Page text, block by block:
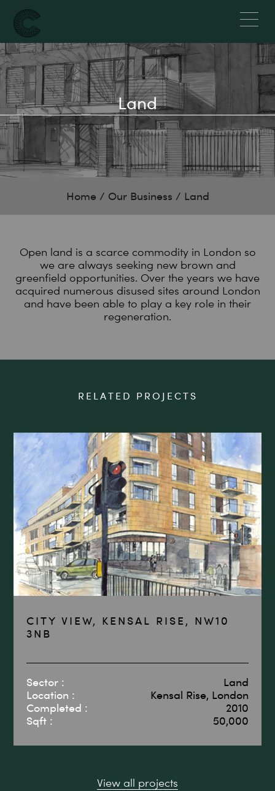
Land
Home/ Our Business / Land
Open land is a scarce commodity in London so
we are always seeking new brown and
greenfield opportunities. Over the years we have
acquired numerous disused sites around London
and have been able to play a key role in their
regeneration.
RELATED PROJECTS
CITY VIEW, KENSAL RISE, NW10
3NB
Sector :
Land
Location :
Kensal Rise, London
Completed :
2010
Sqft :
50,000
View all projects